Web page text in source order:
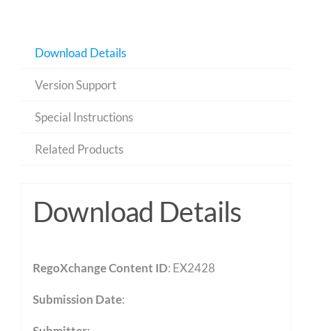
Download Details
Version Support
Special Instructions
Related Products
Download Details
RegoXchange Content ID: EX2428
Submission Date: